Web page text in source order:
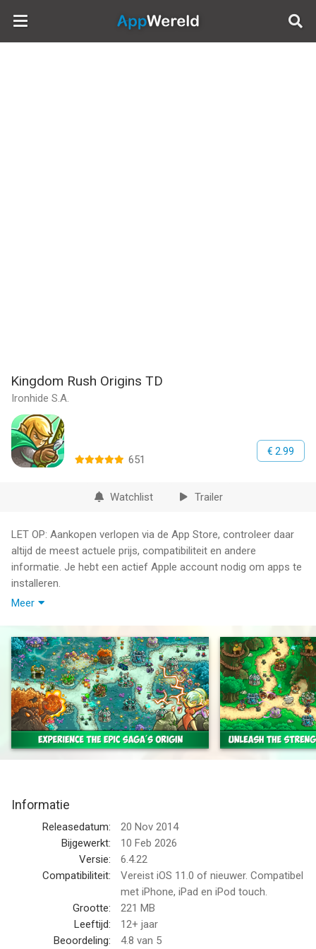
AppWereld
Kingdom Rush Origins TD
Ironhide S.A.
€ 2.99
651
Watchlist Trailer
LET OP: Aankopen verlopen via de App Store, controleer daar
altijd de meest actuele prijs, compatibiliteit en andere
informatie. Je hebt een actief Apple account nodig om apps te
installeren.
Kingdom Rush Origins is the third installment of the award-
winning Kingdom Rush saga, loved by millions and earning
accolades from gamers and critics around the globe.
Take a trip back to the beginning, before Vez’nan ever thought
to threaten the kingdom with the gem of power, and experience
even more of the lightning-fast, exceptionally captivating
In this exciting prequel, command your elven army and defend
mystical lands from sea serpents, evil sorcerers, and wave
after wave of gnoll tribesman, all with the help of brand-
spankin’ new towers, heroes, and spells to fend off every last
Kingdom Rush Origins packs in a treasure trove of new content
and features while keeping the signature look that millions have
Meer
Informatie
Releasedatum:
20 Nov 2014
Bijgewerkt:
10 Feb 2026
Versie:
6.4.22
Compatibiliteit:
Vereist iOS 11.0 of nieuwer. Compatibel
met iPhone, iPad en iPod touch.
Grootte:
221 MB
Leeftijd:
12+ jaar
Beoordeling:
4.8 van 5